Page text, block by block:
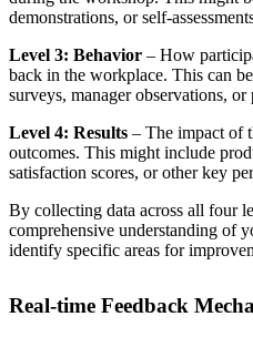
demonstrations, or self-
Level 3: Behavior – How
back in the workplace. This can
surveys, manager observations, or
Level 4: Results – The impact of
outcomes. This might include
satisfaction scores, or other key
By collecting data across all four
comprehensive understanding of
identify specific areas for
Real-time Feedback